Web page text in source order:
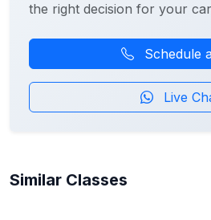
the right decision for your
Schedule
Live
Similar Classes